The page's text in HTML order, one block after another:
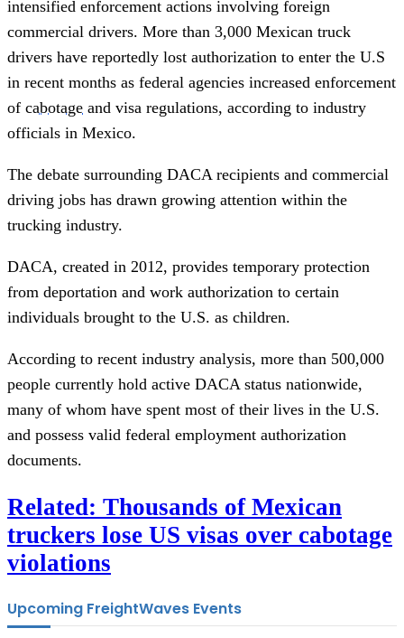
intensified enforcement actions involving foreign
commercial drivers. More than 3,000 Mexican truck
drivers have reportedly lost authorization to enter the U.S
in recent months as federal agencies increased enforcement
of cabotage and visa regulations, according to industry
officials in Mexico.
The debate surrounding DACA recipients and commercial
driving jobs has drawn growing attention within the
trucking industry.
DACA, created in 2012, provides temporary protection
from deportation and work authorization to certain
individuals brought to the U.S. as children.
According to recent industry analysis, more than 500,000
people currently hold active DACA status nationwide,
many of whom have spent most of their lives in the U.S.
and possess valid federal employment authorization
documents.
Related: Thousands of Mexican
truckers lose US visas over cabotage
violations
Upcoming FreightWaves Events